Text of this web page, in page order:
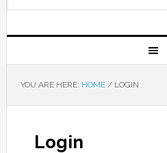
YOU ARE HERE: HOME /LOGIN
Login